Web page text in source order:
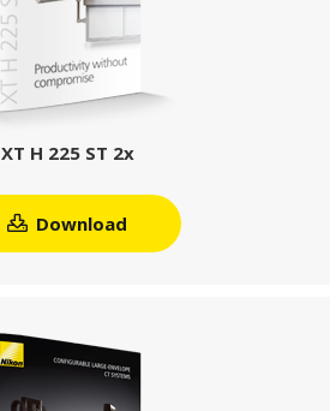
XT H 225 ST 2x
Download